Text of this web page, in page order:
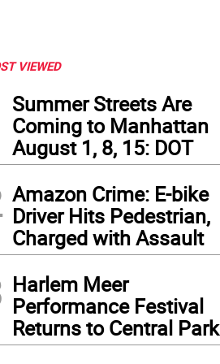
VIEWED
Summer Streets Are
Coming to Manhattan
August 1, 8, 15: DOT
Amazon Crime: E-bike
Driver Hits Pedestrian,
Charged with Assault
Harlem Meer
Performance Festival
Returns to Central Park